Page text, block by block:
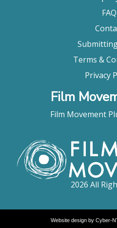
FAQ
Terms &
Privacy
Film
Film Movement
2026 All
Website design by Cyber-